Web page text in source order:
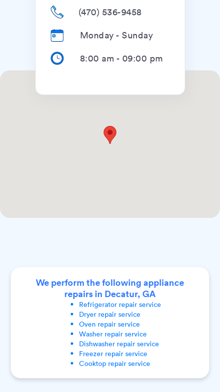
(470) 536-9458
Monday - Sunday
8:00 am - 09:00 pm
We perform the following appliance
repairs in Decatur, GA
Refrigeratorrepair service
Dryerrepair service
Oven repair service
Washerrepair service
Dishwasherrepair service
Freezerrepair service
Cooktoprepair service